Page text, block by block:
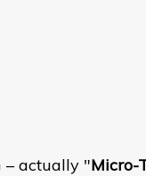
– actually "Micro-